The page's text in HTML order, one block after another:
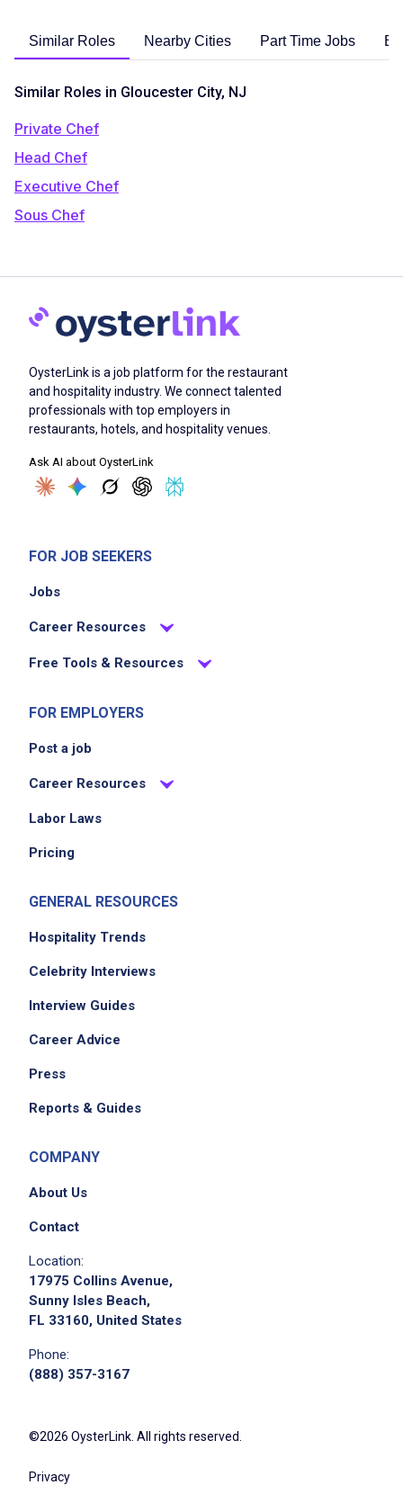
Similar Roles Nearby Cities Part Time Jobs
Similar Roles in Gloucester City, NJ
Private Chef
Head Chef
Executive Chef
Sous Chef
OysterLink is a job platform for the restaurant
and hospitality industry. We connect talented
professionals with top employers in
restaurants, hotels, and hospitality venues.
Ask AI about OysterLink
FOR JOB SEEKERS
Jobs
Career Resources
Free Tools & Resources
FOR EMPLOYERS
Post a job
Career Resources
Labor Laws
Pricing
GENERAL RESOURCES
Hospitality Trends
Celebrity Interviews
Interview Guides
Career Advice
Press
Reports & Guides
COMPANY
About Us
Contact
Location:
17975 Collins Avenue,
Sunny Isles Beach,
FL 33160, United States
Phone:
(888) 357-3167
©2026 OysterLink. All rights reserved.
Privacy